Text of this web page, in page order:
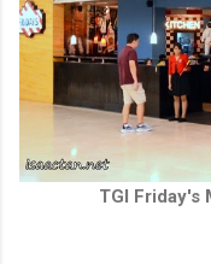
TGI Friday's